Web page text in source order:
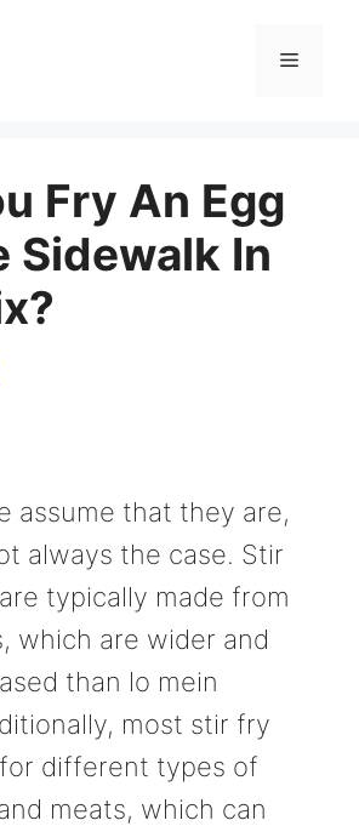
Menu
Fry An Egg
Sidewalk In
assume that they are,
always the case. Stir
typically made from
which are wider and
than lo mein
most stir fry
different types of
meats, which can